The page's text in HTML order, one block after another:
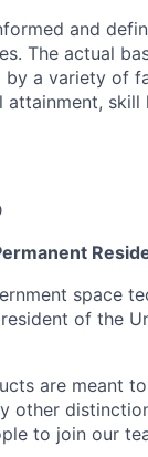
and
The actual
a variety of
space
of the
are meant
other
to join our